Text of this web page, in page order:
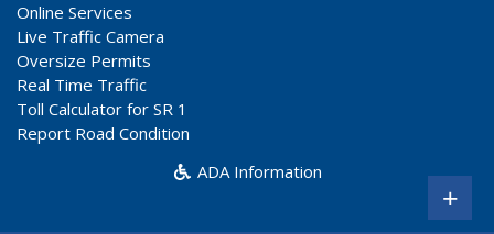
Online Services
Live Traffic Camera
Oversize Permits
Real Time Traffic
Toll Calculator for SR 1
Report Road Condition
ADA Information
+